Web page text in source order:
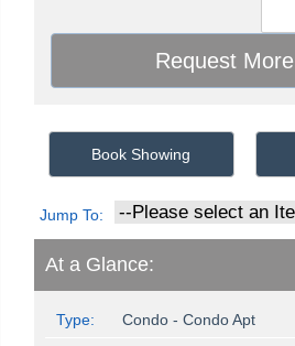
Book Showing
Jump To:
At a Glance:
Type: Condo - Condo Apt